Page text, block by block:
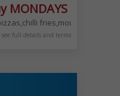
& Tuesdays, Indian
ONLY
fries,mouth-watering
full details and terms